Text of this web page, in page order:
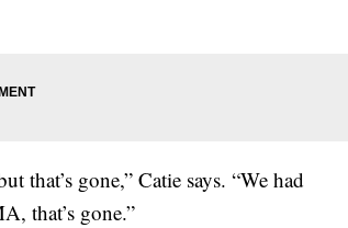
that’s gone,” Catie says. “We had
that’s gone.”